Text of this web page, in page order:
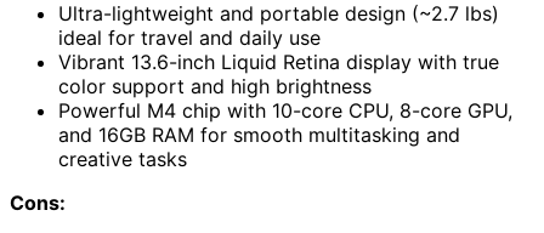
Ultra-lightweight and portable design (~2.7 lbs)
ideal for travel and daily use
Vibrant 13.6-inch Liquid Retina display with true
color support and high brightness
Powerful M4 chip with 10-core CPU, 8-core GPU,
and 16GB RAM for smooth multitasking and
creative tasks
Cons: